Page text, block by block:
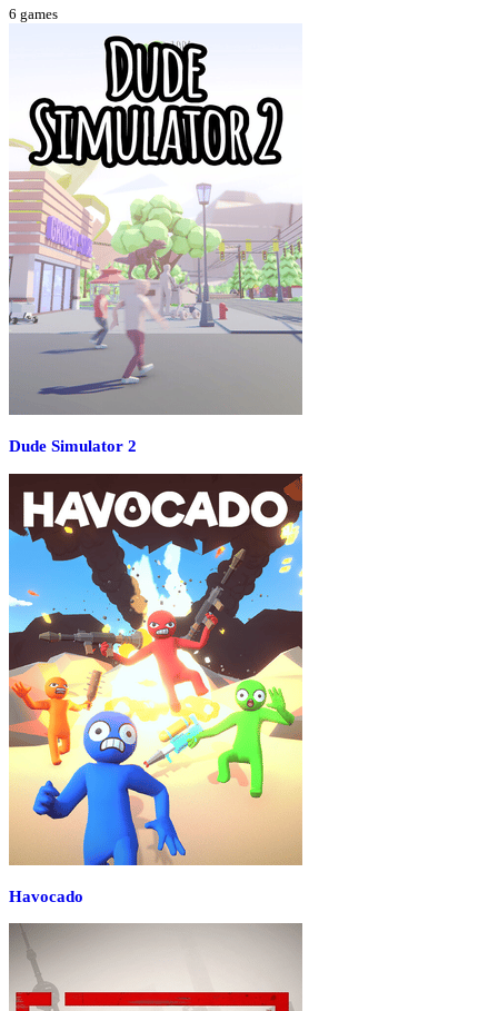
6 games
Dude Simulator 2
Havocado